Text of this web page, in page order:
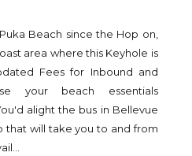
Beach since the Hop on,
area where this Keyhole is
Fees for Inbound and
your beach essentials
alight the bus in Bellevue
that will take you to and from